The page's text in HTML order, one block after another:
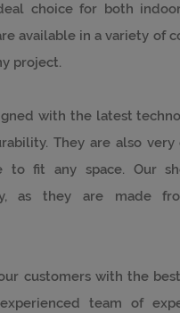
choice for both
available in a variety of
project.
with the latest
They are also
fit any space. Our
as they are made
customers with the
team of